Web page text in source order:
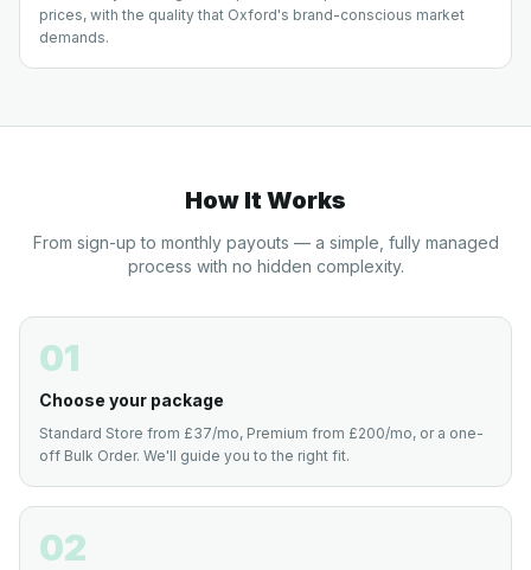
prices, with the quality that Oxford's brand-conscious market
demands.
How It Works
From sign-up to monthly payouts — a simple, fully managed
process with no hidden complexity.
01
Choose your package
Standard Store from £37/mo, Premium from £200/mo, or a one-
off Bulk Order. We'll guide you to the right fit.
02